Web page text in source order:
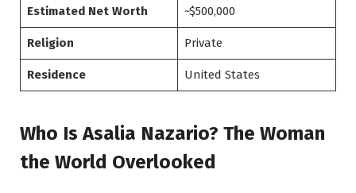
Estimated Net Worth ~$500,000
Religion Private
Residence United States
Who Is Asalia Nazario? The Woman
the World Overlooked